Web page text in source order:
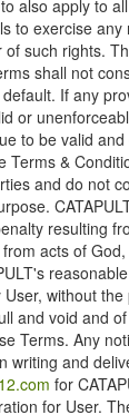
also apply to
to exercise
of such rights.
shall not
If any
or
to be valid
Terms &
and do not
resulting
acts of
without
and void and
Terms. Any
writing and
for
for User.